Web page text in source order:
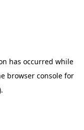
has occurred while
browser console for